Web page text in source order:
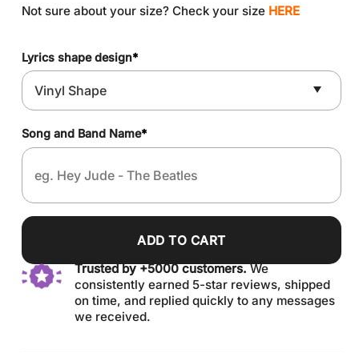
Not sure about your size? Check your size HERE
Lyrics shape design*
Song and Band Name*
ADD TO CART
Trusted by +5000 customers.We
consistently earned 5-star reviews, shipped
on time, and replied quickly to any messages
we received.